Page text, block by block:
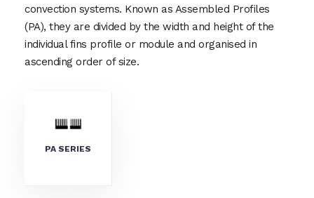
convection systems. Known as Assembled Profiles
(PA), they are divided by the width and height of the
individual fins profile or module and organised in
ascending order of size.
PA SERIES